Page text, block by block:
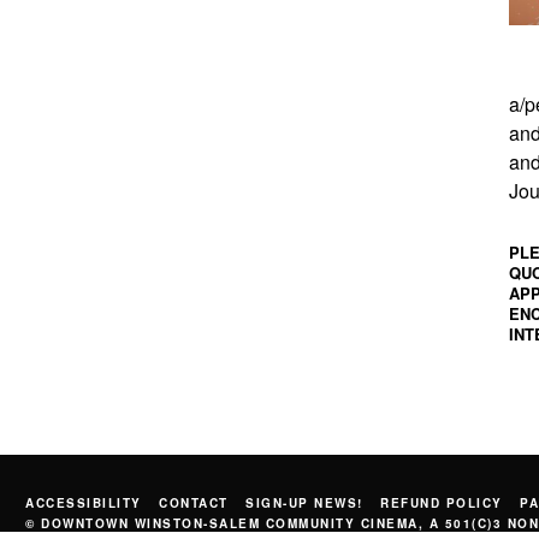
a/
ACCESSIBILITY CONTACT SIGN-UP NEWS! REFUND POLICY
© DOWNTOWN WINSTON-SALEM COMMUNITY CINEMA, A 501(C)3